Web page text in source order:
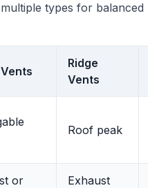
types for balanced
Ridge
Vents
Roof peak
or
Exhaust